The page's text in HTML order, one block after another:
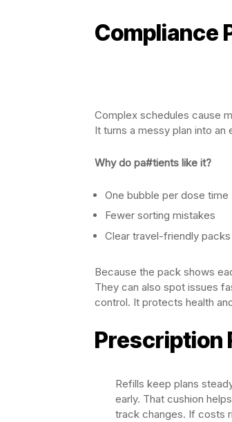
Compliance
Complex schedules cause
It turns a messy plan into an
Why do pa#tients like it?
One bubble per dose time
Fewer sorting mistakes
Clear travel-friendly packs
Because the pack shows
They can also spot issues
control. It protects health
Prescription
Refills keep plans
early. That cushion
track changes. If costs